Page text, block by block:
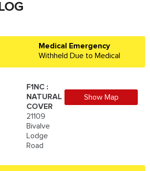
Medical Emergency
Withheld Due to Medical
F1NC :
NATURAL
COVER
21109
Bivalve
Lodge
Road
Show Map